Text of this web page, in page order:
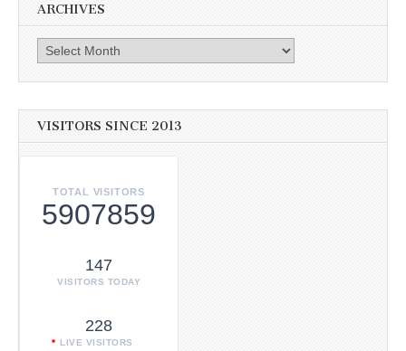
ARCHIVES
Archives
VISITORS SINCE 2013
TOTAL VISITORS
5907859
147
VISITORS TODAY
228
LIVE VISITORS